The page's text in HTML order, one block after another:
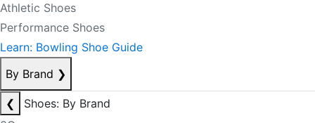
Athletic Shoes
Performance Shoes
Learn: Bowling Shoe Guide
By Brand ❯
❮
Shoes: By Brand